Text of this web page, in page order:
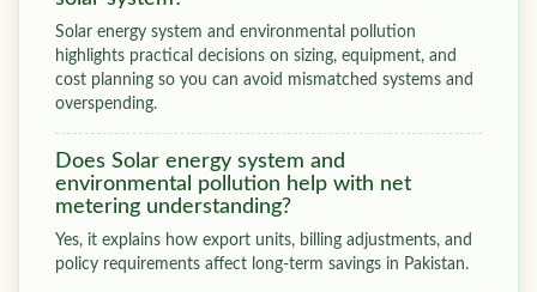
Solar energy system and environmental pollution
highlights practical decisions on sizing, equipment, and
cost planning so you can avoid mismatched systems and
overspending.
Does Solar energy system and
environmental pollution help with net
metering understanding?
Yes, it explains how export units, billing adjustments, and
policy requirements affect long-term savings in Pakistan.